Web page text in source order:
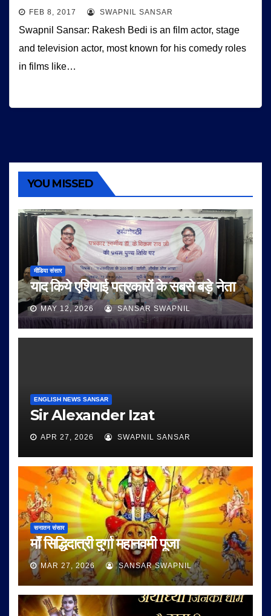
FEB 8, 2017 SWAPNIL SANSAR
Swapnil Sansar: Rakesh Bedi is an film actor, stage
and television actor, most known for his comedy roles
in films like…
YOU MISSED
मीडिया संसार
याद किये एशियाई पत्रकारों के सबसे बड़े नेता
MAY 12, 2026 SANSAR SWAPNIL
ENGLISH NEWS SANSAR
Sir Alexander Izat
APR 27, 2026 SWAPNIL SANSAR
सनातन संसार
माँ सिद्धिदात्री दुर्गा महानवमी पूजा
MAR 27, 2026 SANSAR SWAPNIL